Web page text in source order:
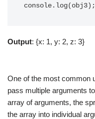
console.log(obj3);
Output: {x: 1, y: 2, z: 3}
One of the most common
pass multiple arguments
array of arguments, the
the array into individual